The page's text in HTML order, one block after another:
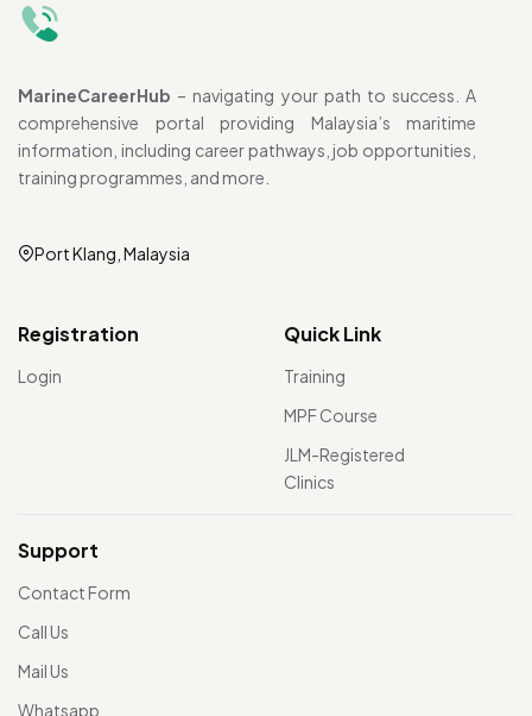
MarineCareerHub – navigating your path to success. A
comprehensive portal providing Malaysia’s maritime
information, including career pathways, job opportunities,
training programmes, and more.
Port Klang, Malaysia
Registration
Login
Quick Link
Training
MPF Course
JLM-Registered
Clinics
Support
Contact Form
Call Us
Mail Us
Whatsapp